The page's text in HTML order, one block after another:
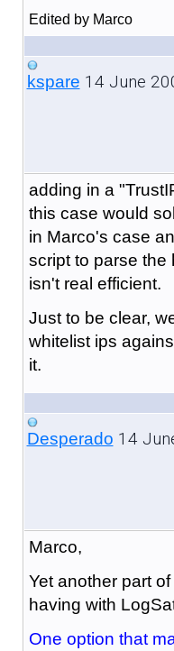
Edited by Marco
kspare 14 June
adding in a
this case would
in Marco's case
script to parse the
isn't real efficient.
Just to be clear,
whitelist ips
it.
Desperado 14
Marco,
Yet another part
having with
One option that